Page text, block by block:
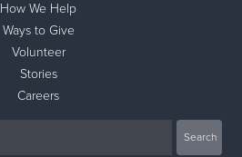
How We Help
Ways to Give
Volunteer
Stories
Careers